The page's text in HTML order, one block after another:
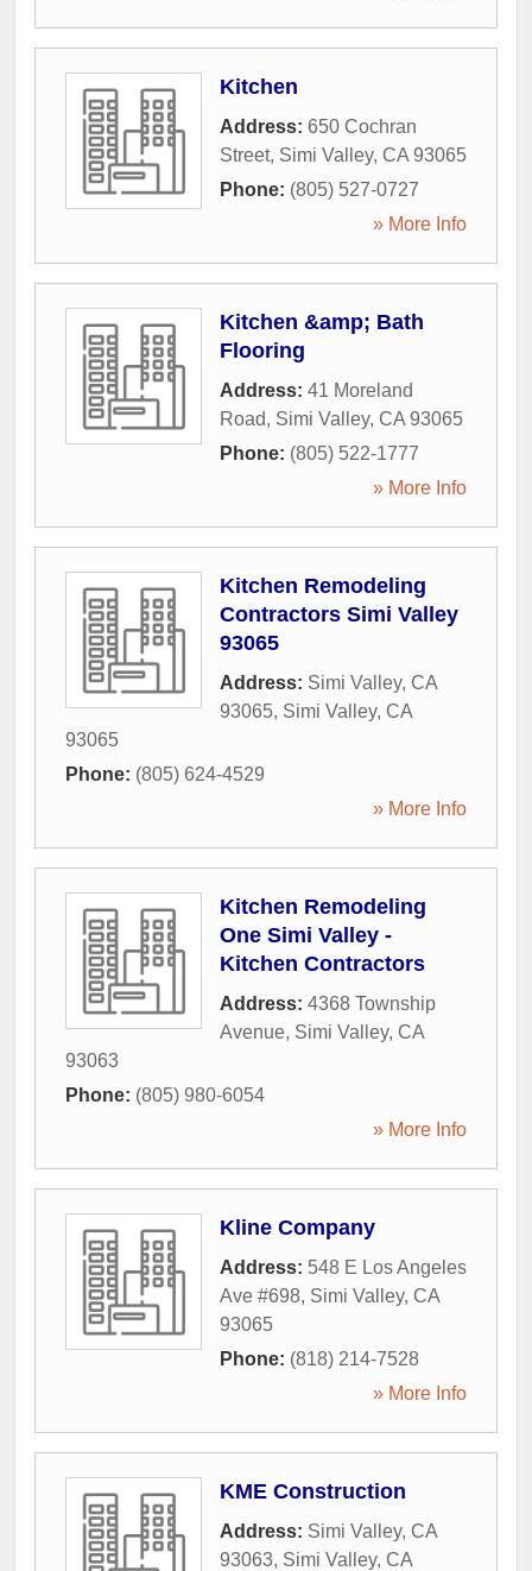
Kitchen
Address: 650 Cochran
Street, Simi Valley, CA 93065
Phone: (805) 527-0727
» More Info
Kitchen &amp; Bath
Flooring
Address: 41 Moreland
Road, Simi Valley, CA 93065
Phone: (805) 522-1777
» More Info
Kitchen Remodeling
Contractors Simi Valley
93065
Address: Simi Valley, CA
93065, Simi Valley, CA
93065
Phone: (805) 624-4529
» More Info
Kitchen Remodeling
One Simi Valley -
Kitchen Contractors
Address: 4368 Township
Avenue, Simi Valley, CA
93063
Phone: (805) 980-6054
» More Info
Kline Company
Address: 548 E Los Angeles
Ave #698, Simi Valley, CA
93065
Phone: (818) 214-7528
» More Info
KME Construction
Address: Simi Valley, CA
93063, Simi Valley, CA